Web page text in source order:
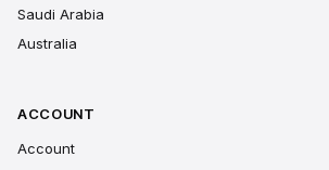
Saudi Arabia
Australia
ACCOUNT
Account